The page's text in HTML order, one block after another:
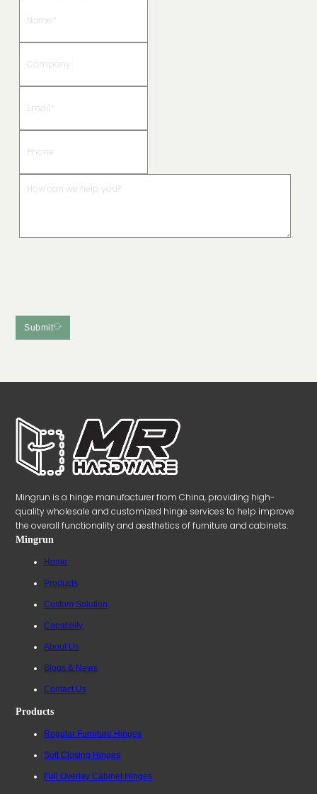
Submit
Mingrun is a hinge manufacturer from China, providing high-
quality wholesale and customized hinge services to help improve
the overall functionality and aesthetics of furniture and cabinets.
Mingrun
Home
Products
Custom Solution
Capability
About Us
Blogs & News
Contact Us
Products
Regular Furniture Hinges
Soft Closing Hinges
Full Overlay Cabinet Hinges